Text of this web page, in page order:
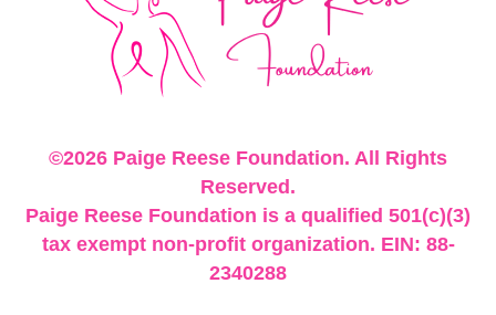
©2026 Paige Reese Foundation. All Rights
Reserved.
Paige Reese Foundation is a qualified 501(c)(3)
tax exempt non-profit organization. EIN: 88-
2340288